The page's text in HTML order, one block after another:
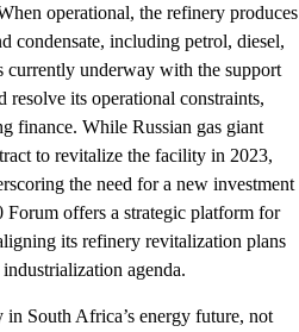
operational, the refinery produces
condensate, including petrol, diesel,
currently underway with the support
its operational constraints,
finance. While Russian gas giant
to revitalize the facility in 2023,
the need for a new investment
Forum offers a strategic platform for
its refinery revitalization plans
agenda.
South Africa’s energy future, not